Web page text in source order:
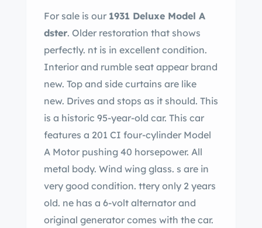
For sale is our 1931 Deluxe Model A
dster. Older restoration that shows
perfectly. nt is in excellent condition.
Interior and rumble seat appear brand
new. Top and side curtains are like
new. Drives and stops as it should. This
is a historic 95-year-old car. This car
features a 201 CI four-cylinder Model
A Motor pushing 40 horsepower. All
metal body. Wind wing glass. s are in
very good condition. ttery only 2 years
old. ne has a 6-volt alternator and
original generator comes with the car.